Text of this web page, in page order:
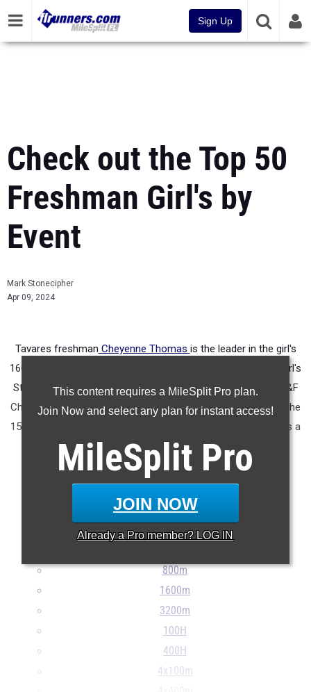
Sign Up
Check out the Top 50
Freshman Girl's by
Event
Mark Stonecipher
Apr 09, 2024
This content requires a MileSplit Pro plan.
Join Now and select any plan for instant access!
MileSplit Pro
JOIN NOW
Already a Pro member? LOG IN
Tavares freshman Cheyenne Thomas is the leader in the girl's
1600 (5:12.24) and the 800 (2:16.49). She was 6th in the 2A girl's
State XC Championship. Last year at theFLYRA MS State T&F
Championships she was 2nd in the 800 with a 2:20.32, 4th in the
1500 with a 4:51.40 and 4th in the 3000 with a 10:25.09. She is a
two time FLYRA MS State XC Champion.
100m
200m
800m
1600m
3200m
100H
400H
4x100m